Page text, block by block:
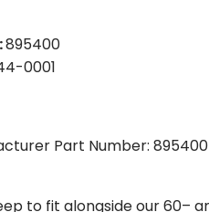
:895400
0001
Part Number: 895400
to fit alongside our 60–